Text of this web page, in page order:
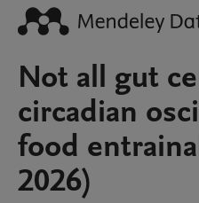
Not all gut
circadian
food
2026)